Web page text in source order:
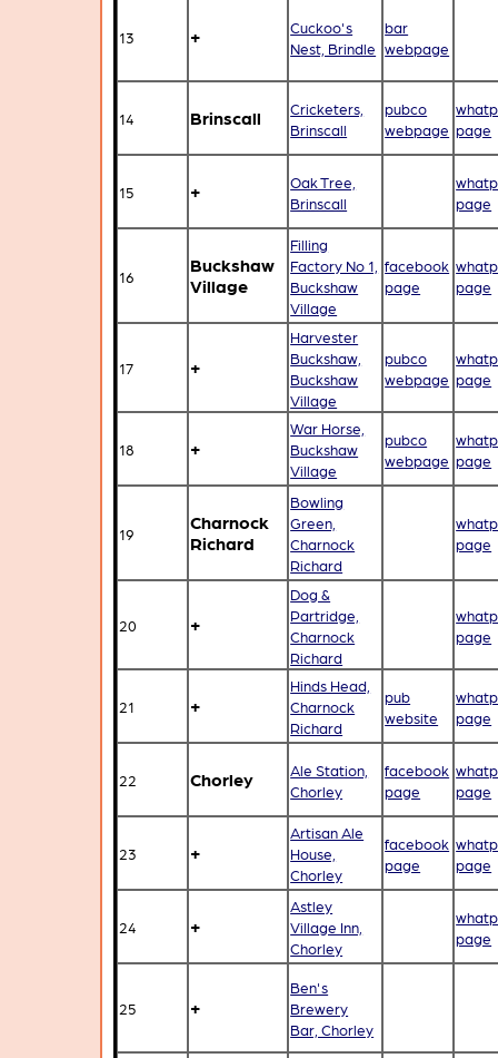
13 +
Cuckoo's
Nest, Brindle
bar
webpage
14 Brinscall
Cricketers,
Brinscall
pubco
webpage page
15 +
Oak Tree,
Brinscall
page
16
Buckshaw
Village
Filling
Factory No 1,
Buckshaw
Village
facebook
page
page
17 +
Harvester
Buckshaw,
Buckshaw
Village
pubco
webpage page
18 +
War Horse,
Buckshaw
Village
pubco
webpage page
19
Charnock
Richard
Bowling
Green,
Charnock
Richard
page
20 +
Dog &
Partridge,
Charnock
Richard
page
21 +
Hinds Head,
Charnock
Richard
pub
website
page
22 Chorley
Ale Station,
Chorley
facebook
page
page
23 +
Artisan Ale
House,
Chorley
facebook
page
page
24 +
Astley
Village Inn,
Chorley
page
25 +
Ben's
Brewery
Bar, Chorley